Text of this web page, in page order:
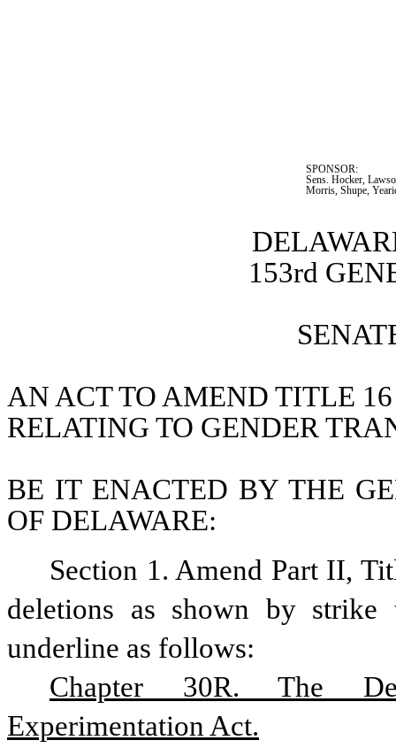
SPONSOR:
Sens. Hocker,
Morris, Shupe,
153rd
AN ACT TO AMEND TITLE
RELATING TO GENDER
BE IT ENACTED BY THE
OF DELAWARE:
Section 1. Amend Part II,
deletions as shown by
underline as follows:
Chapter 30R. The
Experimentation Act.